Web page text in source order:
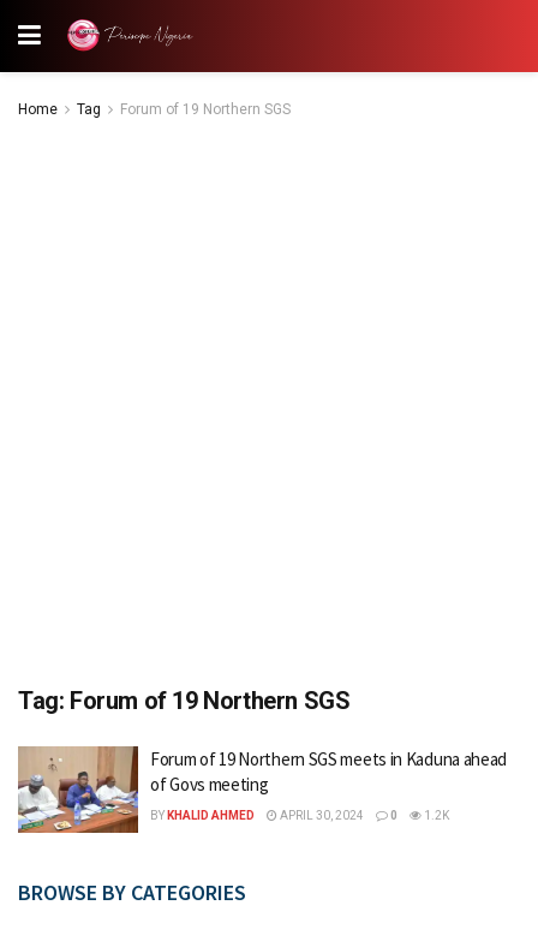
Home Tag Forum of 19 Northern SGS
Tag: Forum of 19 Northern SGS
Forum of 19 Northern SGS meets in Kaduna ahead
of Govs meeting
BY KHALID AHMED APRIL 30, 2024 0 1.2K
BROWSE BY CATEGORIES